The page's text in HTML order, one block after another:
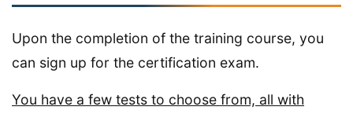
Upon the completion of the training course, you
can sign up for the certification exam.
You have a few tests to choose from, all with